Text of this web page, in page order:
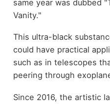
same year was dubbed
Vanity."
This ultra-black
could have practical
such as in telescopes
peering through
Since 2016, the artistic